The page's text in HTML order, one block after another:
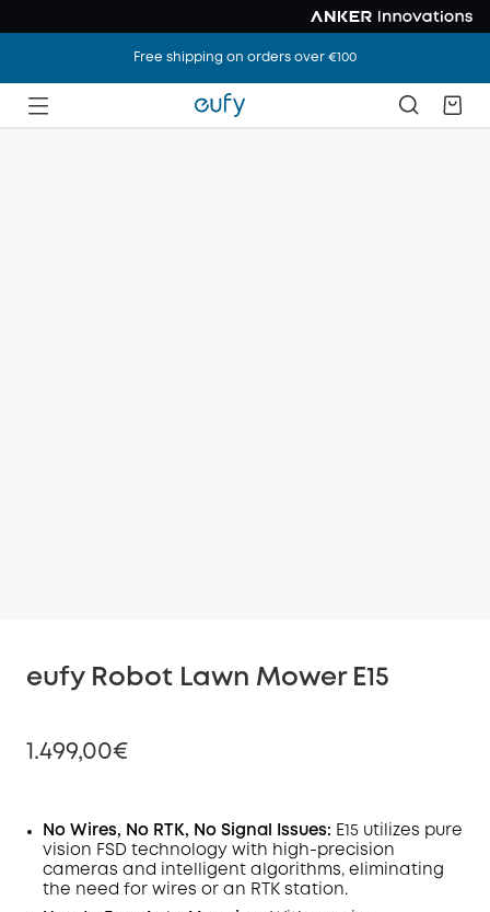
Free shipping on orders over €100
eufy Robot Lawn Mower E15
1.499,00€
Off
Code:
COPY
No Wires, No RTK, No Signal Issues: E15 utilizes pure
vision FSD technology with high-precision
cameras and intelligent algorithms, eliminating
the need for wires or an RTK station.